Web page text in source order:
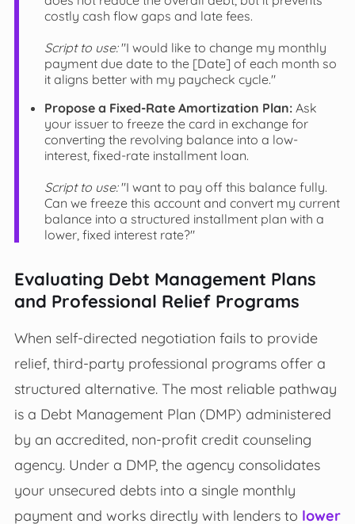
costly cash flow gaps and late fees.
Script to use:"I would like to change my monthly
payment due date to the [Date] of each month so
it aligns better with my paycheck cycle."
Propose a Fixed-Rate Amortization Plan:Ask
your issuer to freeze the card in exchange for
converting the revolving balance into a low-
interest, fixed-rate installment loan.
Script to use:"I want to pay off this balance fully.
Can we freeze this account and convert my current
balance into a structured installment plan with a
lower, fixed interest rate?"
Evaluating Debt Management Plans
and Professional Relief Programs
When self-directed negotiation fails to provide
relief, third-party professional programs offer a
structured alternative. The most reliable pathway
is a Debt Management Plan (DMP) administered
by an accredited, non-profit credit counseling
agency. Under a DMP, the agency consolidates
your unsecured debts into a single monthly
payment and works directly with lenders to lower